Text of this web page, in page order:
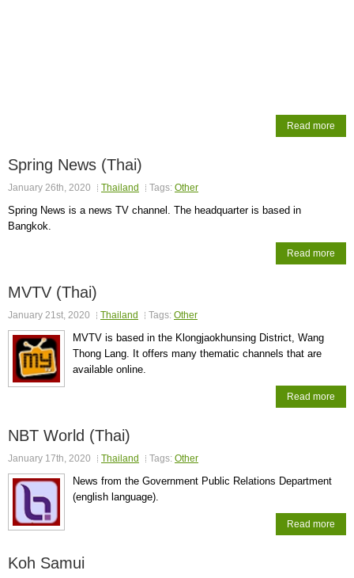
Read more
Spring News (Thai)
January 26th, 2020 Thailand Tags: Other
Spring News is a news TV channel. The headquarter is based in
Bangkok.
Read more
MVTV (Thai)
January 21st, 2020 Thailand Tags: Other
MVTV is based in the Klongjaokhunsing District, Wang
Thong Lang. It offers many thematic channels that are
available online.
Read more
NBT World (Thai)
January 17th, 2020 Thailand Tags: Other
News from the Government Public Relations Department
(english language).
Read more
Koh Samui